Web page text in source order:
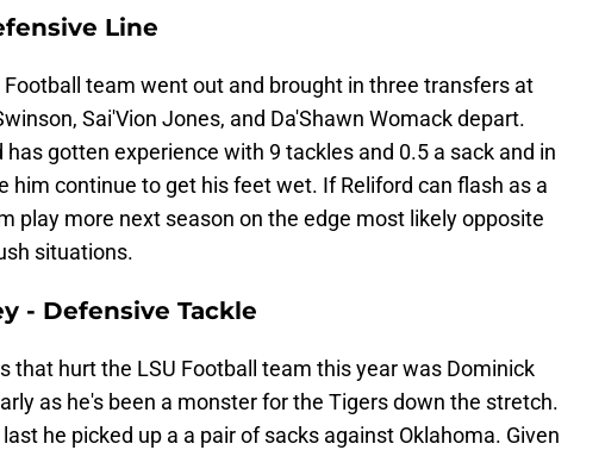
Line
team went out and brought in three transfers at
Sai'Vion Jones, and Da'Shawn Womack depart.
has gotten experience with 9 tackles and 0.5 a sack and in
him continue to get his feet wet. If Reliford can flash as a
play more next season on the edge most likely opposite
situations.
- Defensive Tackle
that hurt the LSU Football team this year was Dominick
as he's been a monster for the Tigers down the stretch.
he picked up a a pair of sacks against Oklahoma. Given